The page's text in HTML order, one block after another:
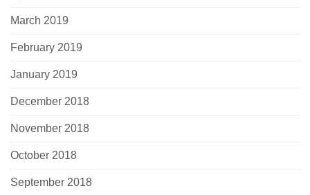
March 2019
February 2019
January 2019
December 2018
November 2018
October 2018
September 2018